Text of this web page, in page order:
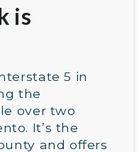
is
5 in
the
over two
It’s the
and offers